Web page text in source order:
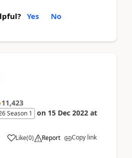
Yes No
11,423
Season 1 on 15 Dec 2022 at
Like(0) Report Copy link